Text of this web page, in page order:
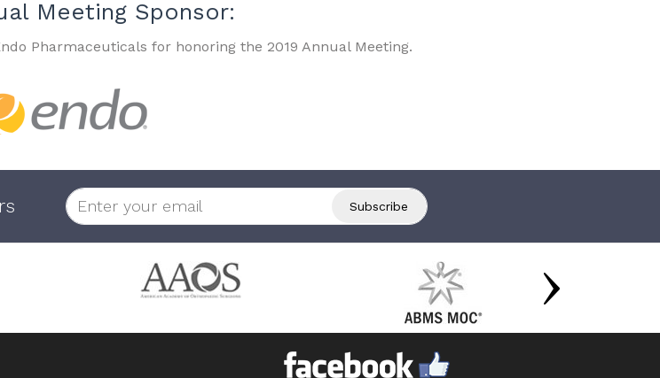
Meeting Sponsor:
Pharmaceuticals for honoring the 2019 Annual Meeting.